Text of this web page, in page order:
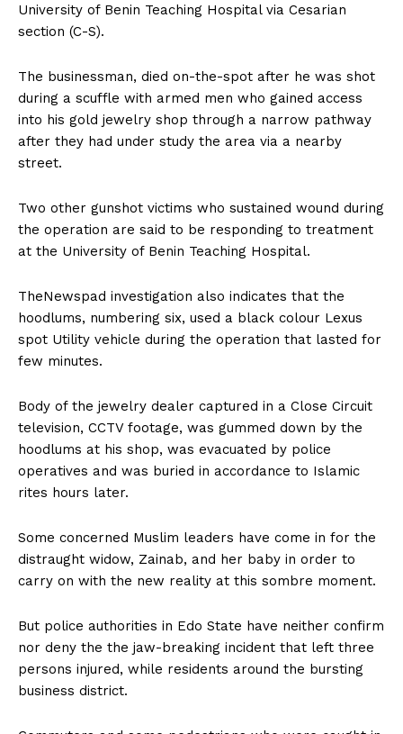
University of Benin Teaching Hospital via Cesarian
section (C-S).
The businessman, died on-the-spot after he was shot
during a scuffle with armed men who gained access
into his gold jewelry shop through a narrow pathway
after they had under study the area via a nearby
street.
Two other gunshot victims who sustained wound during
the operation are said to be responding to treatment
at the University of Benin Teaching Hospital.
TheNewspad investigation also indicates that the
hoodlums, numbering six, used a black colour Lexus
spot Utility vehicle during the operation that lasted for
few minutes.
Body of the jewelry dealer captured in a Close Circuit
television, CCTV footage, was gummed down by the
hoodlums at his shop, was evacuated by police
operatives and was buried in accordance to Islamic
rites hours later.
Some concerned Muslim leaders have come in for the
distraught widow, Zainab, and her baby in order to
carry on with the new reality at this sombre moment.
But police authorities in Edo State have neither confirm
nor deny the the jaw-breaking incident that left three
persons injured, while residents around the bursting
business district.